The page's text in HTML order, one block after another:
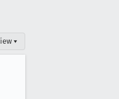
▾